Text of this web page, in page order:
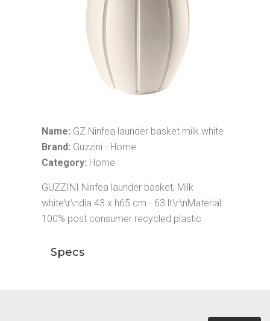
Name: GZ Ninfea launder basket milk white
Brand: Guzzini - Home
Category: Home
GUZZINI Ninfea launder basket, Milk
white\r\ndia.43 x h65 cm - 63 lt\r\nMaterial:
100% post consumer recycled plastic
Specs